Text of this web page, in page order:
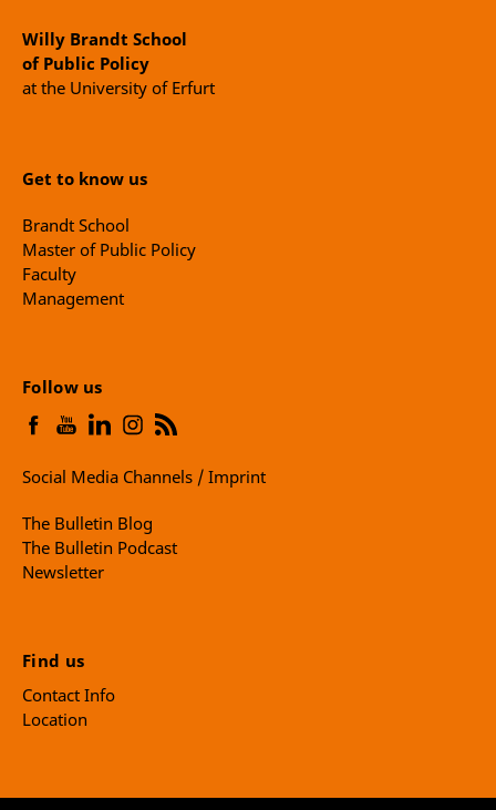
Willy Brandt School
of Public Policy
at the University of Erfurt
Get to know us
Brandt School
Master of Public Policy
Faculty
Management
Follow us
Social Media Channels / Imprint
The Bulletin Blog
The Bulletin Podcast
Newsletter
Find us
Contact Info
Location